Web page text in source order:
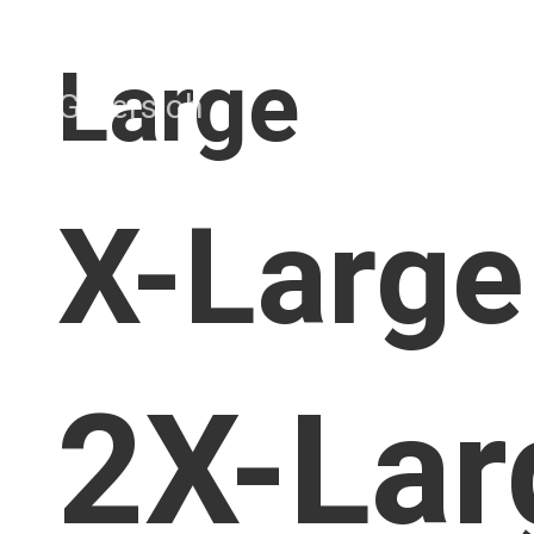
Large
X-Large
2X-